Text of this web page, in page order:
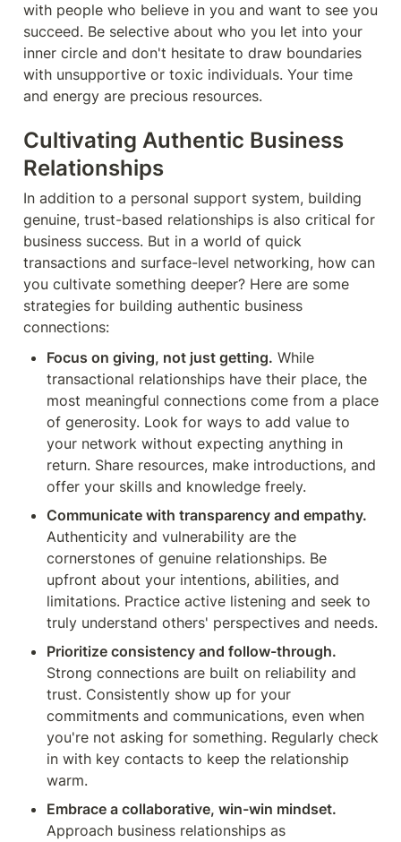
with people who believe in you and want to see you
succeed. Be selective about who you let into your
inner circle and don't hesitate to draw boundaries
with unsupportive or toxic individuals. Your time
and energy are precious resources.
Cultivating Authentic Business
Relationships
In addition to a personal support system, building
genuine, trust-based relationships is also critical for
business success. But in a world of quick
transactions and surface-level networking, how can
you cultivate something deeper? Here are some
strategies for building authentic business
connections:
Focus on giving, not just getting. While
transactional relationships have their place, the
most meaningful connections come from a place
of generosity. Look for ways to add value to
your network without expecting anything in
return. Share resources, make introductions, and
offer your skills and knowledge freely.
Communicate with transparency and empathy.
Authenticity and vulnerability are the
cornerstones of genuine relationships. Be
upfront about your intentions, abilities, and
limitations. Practice active listening and seek to
truly understand others' perspectives and needs.
Prioritize consistency and follow-through.
Strong connections are built on reliability and
trust. Consistently show up for your
commitments and communications, even when
you're not asking for something. Regularly check
in with key contacts to keep the relationship
warm.
Embrace a collaborative, win-win mindset.
Approach business relationships as